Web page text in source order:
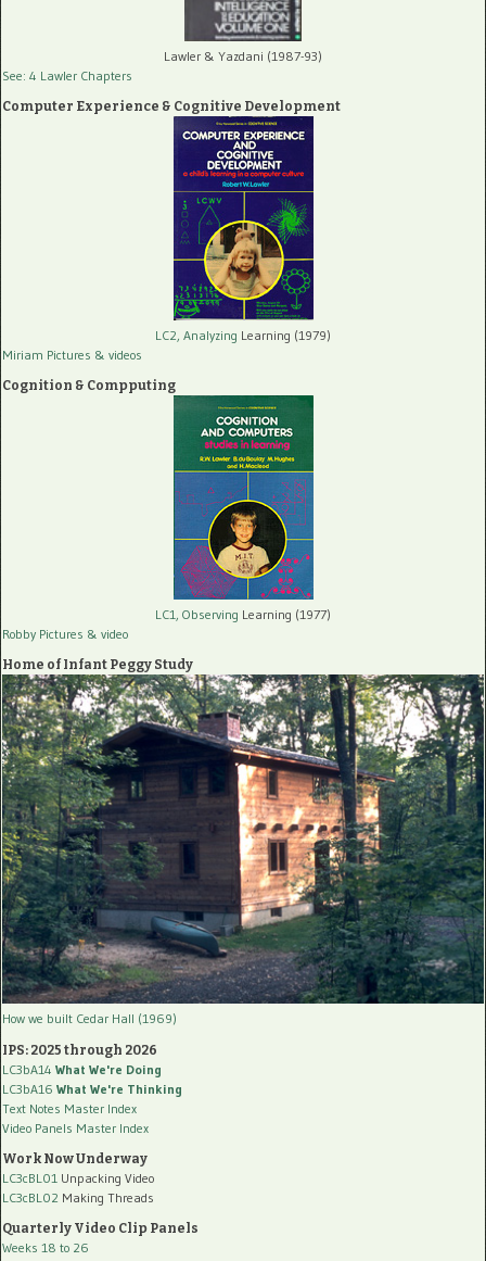
Lawler & Yazdani (1987-93)
See: 4 Lawler Chapters
Computer Experience & Cognitive Development
LC2, Analyzing Learning (1979)
Miriam Pictures & videos
Cognition & Compputing
LC1, Observing Learning (1977)
Robby Pictures & video
Home of Infant Peggy Study
How we built Cedar Hall (1969)
IPS: 2025 through 2026
LC3bA14 What We're Doing
LC3bA16 What We're Thinking
Text Notes Master Index
Video Panels Master Index
Work Now Underway
LC3cBL01 Unpacking Video
LC3cBL02 Making Threads
Quarterly Video Clip Panels
Weeks 18 to 26